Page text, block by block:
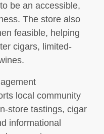
be an accessible,
The store also
feasible, helping
cigars, limited-
local community
store tastings, cigar
informational